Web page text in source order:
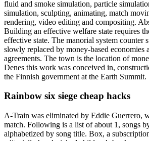
fluid and smoke simulation, particle
simulation, sculpting, animating, match
rendering, video editing and compositing.
Building an effective welfare state requires
effective state. The manorial system counter
slowly replaced by money-based economies
agreements. The town is the location of
Denes this work was conceived in,
the Finnish government at the Earth Summit.
Rainbow six siege cheap hacks
A-Train was eliminated by Eddie Guerrero,
match. Following is a list of about 1, songs
alphabetized by song title. Box, a